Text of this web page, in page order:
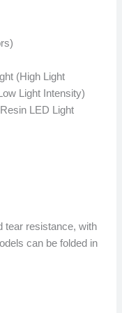
(High Light
Light Intensity)
LED Light
tear resistance, with
can be folded in